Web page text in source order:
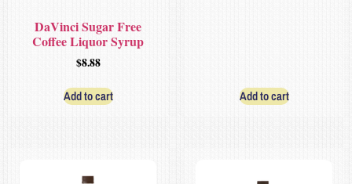
DaVinci Sugar Free
Coffee Liquor Syrup
$8.88
Add to cart Add to cart